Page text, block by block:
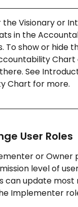
the Visionary or
in the
To show or hide
Chart
See
Chart for more.
User Roles
or Owner
level of
can update most
Implementer